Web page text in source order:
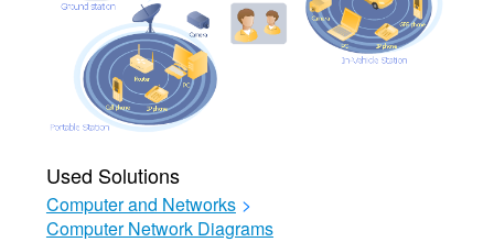
Used Solutions
Computer and Networks >
Computer Network Diagrams